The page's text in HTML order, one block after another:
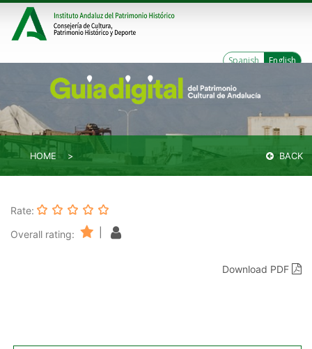
Spanish English
HOME BACK
Rate:
Overall rating:
Download PDF